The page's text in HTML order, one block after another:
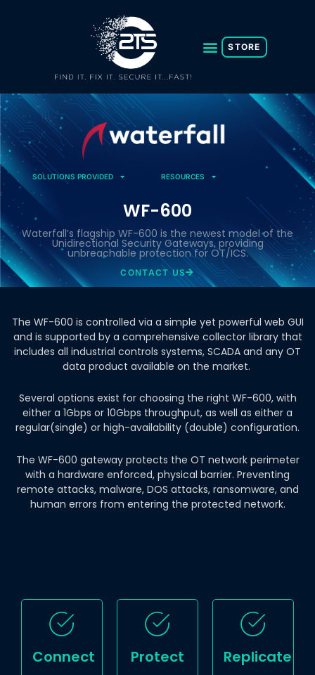
STORE
SOLUTIONS PROVIDED RESOURCES
WF-600
Waterfall’s flagship WF-600 is the newest model of the
Unidirectional Security Gateways, providing
unbreachable protection for OT/ICS.
CONTACT US
The WF-600 is controlled via a simple yet powerful web GUI
and is supported by a comprehensive collector library that
includes all industrial controls systems, SCADA and any OT
data product available on the market.
Several options exist for choosing the right WF-600, with
either a 1Gbps or 10Gbps throughput, as well as either a
regular(single) or high-availability (double) configuration.
The WF-600 gateway protects the OT network perimeter
with a hardware enforced, physical barrier. Preventing
remote attacks, malware, DOS attacks, ransomware, and
human errors from entering the protected network.
Connect Protect Replicate